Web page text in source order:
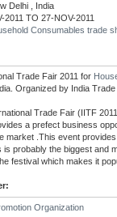
Delhi , India
2011 TO 27-NOV-2011
Consumables trade
Trade Fair 2011 for
Organized by India
Trade Fair (IITF
a prefect business
market .This event
is probably the biggest and
festival which makes it
Organization